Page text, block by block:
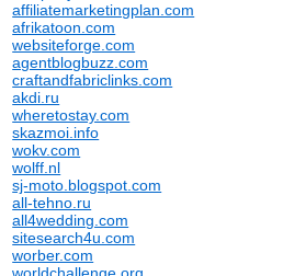
affiliatemarketingplan.com
afrikatoon.com
websiteforge.com
agentblogbuzz.com
craftandfabriclinks.com
akdi.ru
wheretostay.com
skazmoi.info
wokv.com
wolff.nl
sj-moto.blogspot.com
all-tehno.ru
all4wedding.com
sitesearch4u.com
worber.com